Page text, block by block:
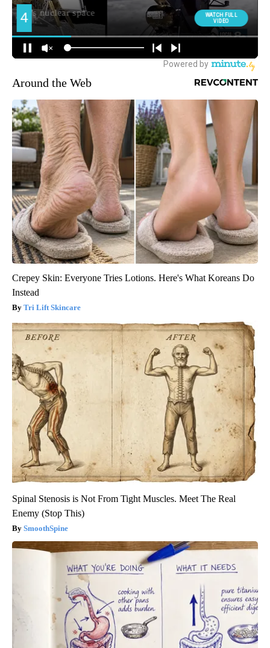
Around the Web
Crepey Skin: Everyone Tries Lotions. Here's What Koreans Do
Instead
Tri Lift Skincare
Spinal Stenosis is Not From Tight Muscles. Meet The Real
Enemy (Stop This)
SmoothSpine